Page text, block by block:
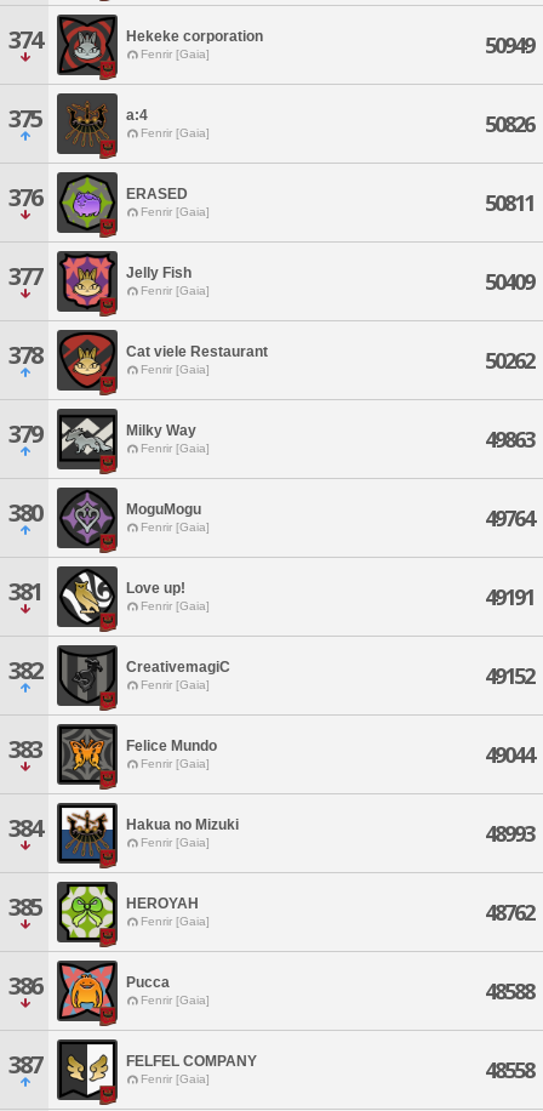
374 Hekeke corporation
Fenrir [Gaia] 50949
375 a:4
Fenrir [Gaia] 50826
376 ERASED
Fenrir [Gaia] 50811
377 Jelly Fish
Fenrir [Gaia] 50409
378 Cat viele Restaurant
Fenrir [Gaia] 50262
379 Milky Way
Fenrir [Gaia] 49863
380 MoguMogu
Fenrir [Gaia] 49764
381 Love up!
Fenrir [Gaia] 49191
382 CreativemagiC
Fenrir [Gaia] 49152
383 Felice Mundo
Fenrir [Gaia] 49044
384 Hakua no Mizuki
Fenrir [Gaia] 48993
385 HEROYAH
Fenrir [Gaia] 48762
386 Pucca
Fenrir [Gaia] 48588
387 FELFEL COMPANY
Fenrir [Gaia] 48558